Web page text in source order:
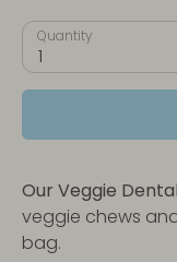
Quantity
1
Our Veggie
veggie chews
bag.